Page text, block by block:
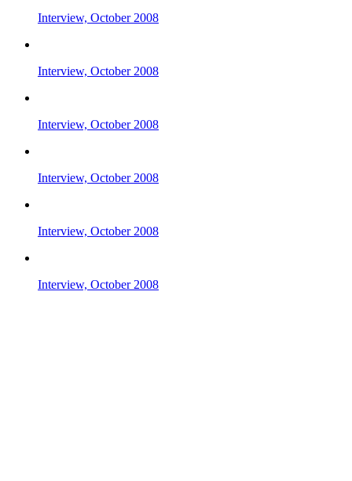
Interview, October 2008
Interview, October 2008
Interview, October 2008
Interview, October 2008
Interview, October 2008
Interview, October 2008